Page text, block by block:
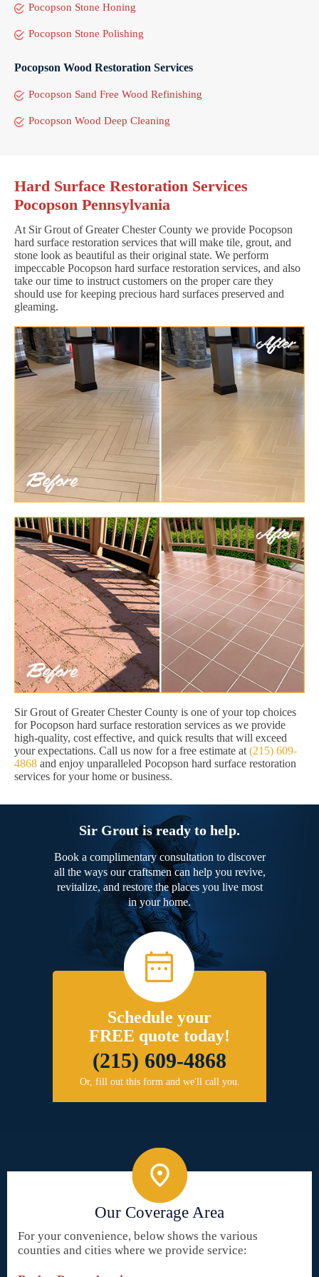
Pocopson Stone Honing
Pocopson Stone Polishing
Pocopson Wood Restoration Services
Pocopson Sand Free Wood Refinishing
Pocopson Wood Deep Cleaning
Hard Surface Restoration Services
Pocopson Pennsylvania
At Sir Grout of Greater Chester County we provide Pocopson
hard surface restoration services that will make tile, grout, and
stone look as beautiful as their original state. We perform
impeccable Pocopson hard surface restoration services, and also
take our time to instruct customers on the proper care they
should use for keeping precious hard surfaces preserved and
gleaming.
Sir Grout of Greater Chester County is one of your top choices
for Pocopson hard surface restoration services as we provide
high-quality, cost effective, and quick results that will exceed
your expectations. Call us now for a free estimate at (215) 609-
4868 and enjoy unparalleled Pocopson hard surface restoration
services for your home or business.
Sir Grout is ready to help.
Book a complimentary consultation to discover
all the ways our craftsmen can help you revive,
revitalize, and restore the places you live most
in your home.
Schedule your
FREE quote today!
(215) 609-4868
Or, fill out this form and we'll call you.
Our Coverage Area
For your convenience, below shows the various
counties and cities where we provide service: